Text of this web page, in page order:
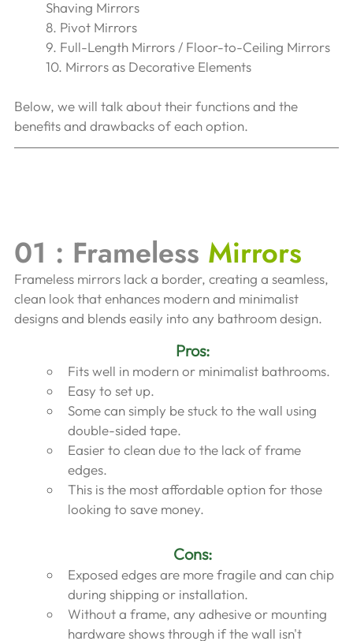
Shaving Mirrors
8. Pivot Mirrors
9. Full-Length Mirrors / Floor-to-Ceiling Mirrors
10. Mirrors as Decorative Elements
Below, we will talk about their functions and the
benefits and drawbacks of each option.
01 : Frameless Mirrors
Frameless mirrors lack a border, creating a seamless,
clean look that enhances modern and minimalist
designs and blends easily into any bathroom design.
Pros:
Fits well in modern or minimalist bathrooms.
Easy to set up.
Some can simply be stuck to the wall using
double-sided tape.
Easier to clean due to the lack of frame
edges.
This is the most affordable option for those
looking to save money.
Cons:
Exposed edges are more fragile and can chip
during shipping or installation.
Without a frame, any adhesive or mounting
hardware shows through if the wall isn't